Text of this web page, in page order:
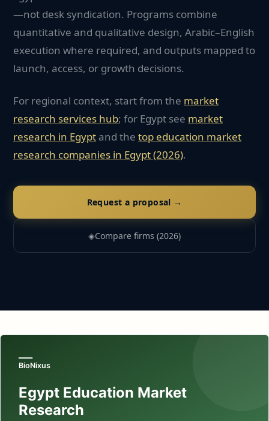
—not desk syndication. Programs combine
quantitative and qualitative design, Arabic–English
execution where required, and outputs mapped to
launch, access, or growth decisions.
For regional context, start from the market
research services hub; for Egypt see market
research in Egypt and the top education market
research companies in Egypt(2026).
Request a proposal →
◈Compare firms (2026)